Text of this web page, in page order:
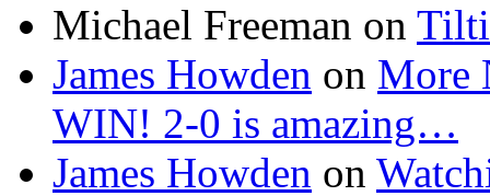
Michael Freeman on
James Howden on More
WIN! 2-0 is amazing…
James Howden on